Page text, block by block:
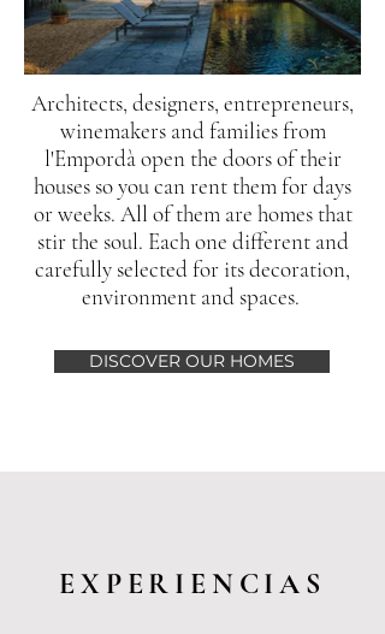
Architects, designers, entrepreneurs,
winemakers and families from
l'Empordà open the doors of their
houses so you can rent them for days
or weeks. All of them are homes that
stir the soul. Each one different and
carefully selected for its decoration,
environment and spaces.
DISCOVER OUR HOMES
EXPERIENCIAS